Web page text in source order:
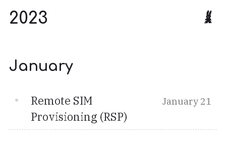
2023
January
Remote SIM
Provisioning (RSP)
January 21